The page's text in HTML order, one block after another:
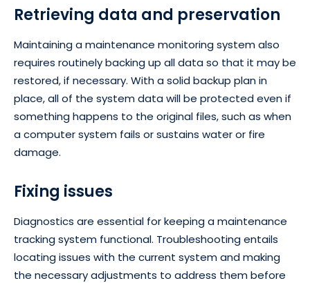
Retrieving data and preservation
Maintaining a maintenance monitoring system also
requires routinely backing up all data so that it may be
restored, if necessary. With a solid backup plan in
place, all of the system data will be protected even if
something happens to the original files, such as when
a computer system fails or sustains water or fire
damage.
Fixing issues
Diagnostics are essential for keeping a maintenance
tracking system functional. Troubleshooting entails
locating issues with the current system and making
the necessary adjustments to address them before